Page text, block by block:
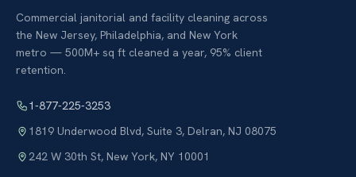
Commercial janitorial and facility cleaning across
the New Jersey, Philadelphia, and New York
metro — 500M+ sq ft cleaned a year, 95% client
retention.
1-877-225-3253
1819 Underwood Blvd, Suite 3, Delran, NJ 08075
242 W 30th St, New York, NY 10001